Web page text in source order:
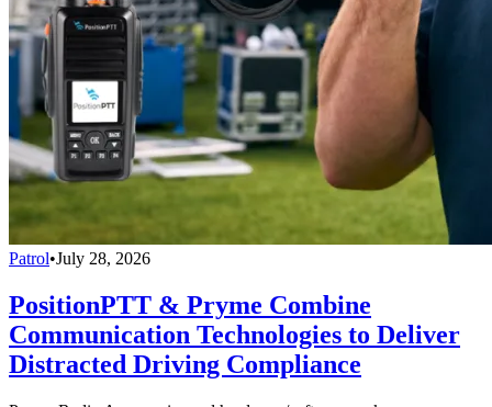
Patrol•July 28, 2026
PositionPTT & Pryme Combine
Communication Technologies to Deliver
Distracted Driving Compliance